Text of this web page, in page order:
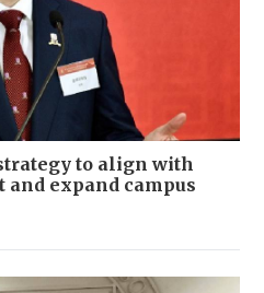
to align with
expand campus